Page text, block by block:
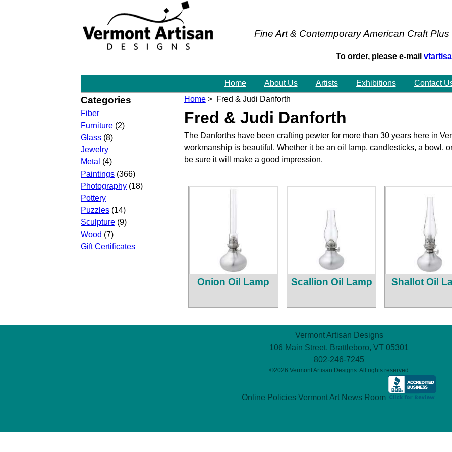
Fine Art & Contemporary American Craft
To order, please e-mail
Home About Us Artists Exhibitions
Contact
Home> Fred & Judi Danforth
Fred & Judi Danforth
The Danforths have been crafting pewter for more than 30 years here in
workmanship is beautiful. Whether it be an oil lamp, candlesticks, a bowl,
be sure it will make a good impression.
Onion Oil Lamp Scallion Oil Lamp Shallot Oil
Categories
Fiber
Furniture (2)
Glass (8)
Jewelry
Metal (4)
Paintings (366)
Photography (18)
Pottery
Puzzles (14)
Sculpture (9)
Wood (7)
Gift Certificates
Vermont Artisan Designs
106 Main Street, Brattleboro, VT 05301
802-246-7245
©2026 Vermont Artisan Designs. All rights reserved
Online Policies Vermont Art News Room